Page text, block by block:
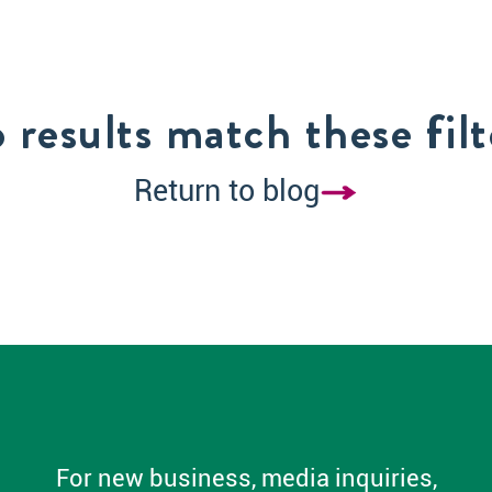
results match these
Return to blog
For new business, media inquiries,